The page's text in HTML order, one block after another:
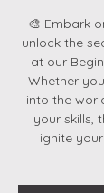
🎨 Embark
unlock the
at our
Whether
into the
your skills,
ignite